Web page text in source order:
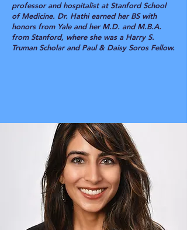
professor and hospitalist at Stanford School
of Medicine. Dr. Hathi earned her BS with
honors from Yale and her M.D. and M.B.A.
from Stanford, where she was a Harry S.
Truman Scholar and Paul & Daisy Soros Fellow.